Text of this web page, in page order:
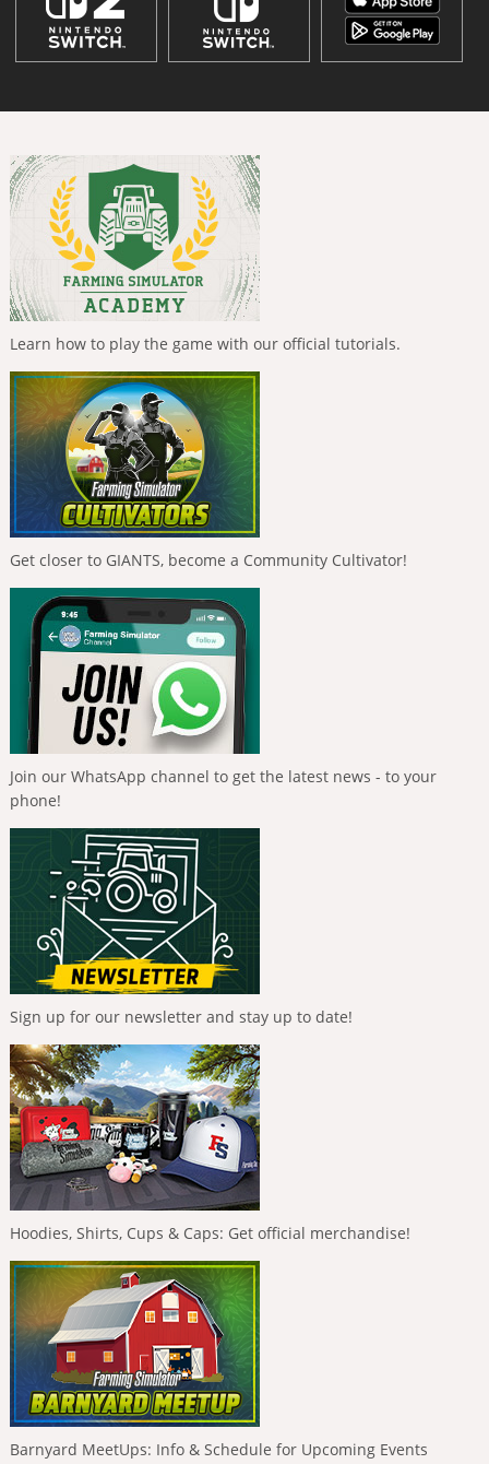
Learn how to play the game with our official tutorials.
Get closer to GIANTS, become a Community Cultivator!
Join our WhatsApp channel to get the latest news - to your
phone!
Sign up for our newsletter and stay up to date!
Hoodies, Shirts, Cups & Caps: Get official merchandise!
Barnyard MeetUps: Info & Schedule for Upcoming Events